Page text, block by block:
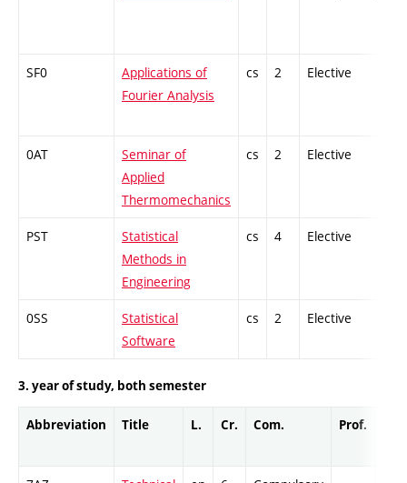
SF0
Applications of
Fourier Analysis
cs 2 Elective
0AT
Seminar of
Applied
Thermomechanics
cs 2 Elective
PST
Statistical
Methods in
Engineering
cs 4 Elective
0SS
Statistical
Software
cs 2 Elective
3. year of study, both semester
Abbreviation Title L. Cr. Com. Prof.